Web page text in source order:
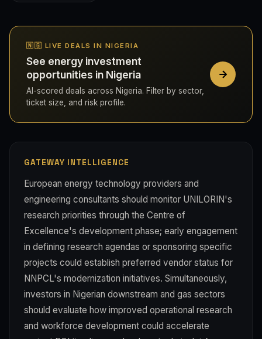
🇳🇬 LIVE DEALS IN NIGERIA
See energy investment
opportunities in Nigeria
AI-scored deals across Nigeria. Filter by sector,
ticket size, and risk profile.
GATEWAY INTELLIGENCE
European energy technology providers and
engineering consultants should monitor UNILORIN's
research priorities through the Centre of
Excellence's development phase; early engagement
in defining research agendas or sponsoring specific
projects could establish preferred vendor status for
NNPCL's modernization initiatives. Simultaneously,
investors in Nigerian downstream and gas sectors
should evaluate how improved operational research
and workforce development could accelerate